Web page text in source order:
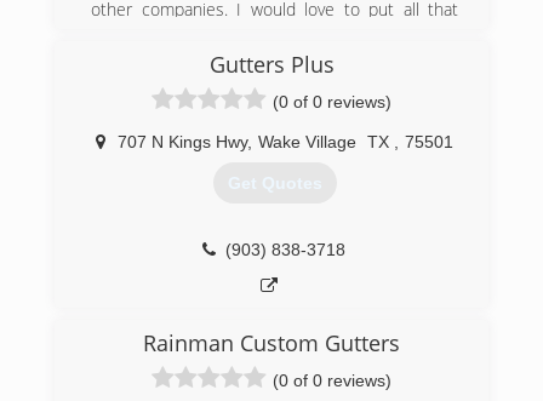
other companies. I would love to put all that
guaranteed. With our three day rain guarantee
home, you can't go wrong by choosing us for
your cleaning needs.
(903) 691-9032
Gutters Plus
(0 of 0 reviews)
707 N Kings Hwy, Wake Village TX 75501
Get Quotes
(903) 838-3718
Rainman Custom Gutters
(0 of 0 reviews)